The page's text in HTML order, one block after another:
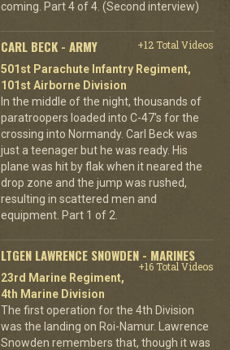
coming. Part 4 of 4. (Second interview)
CARL BECK - ARMY
+12 Total Videos
501st Parachute Infantry Regiment,
101st Airborne Division
In the middle of the night, thousands of
paratroopers loaded into C-47's for the
crossing into Normandy. Carl Beck was
just a teenager but he was ready. His
plane was hit by flak when it neared the
drop zone and the jump was rushed,
resulting in scattered men and
equipment. Part 1 of 2.
LTGEN LAWRENCE SNOWDEN - MARINES
+16 Total Videos
23rd Marine Regiment,
4th Marine Division
The first operation for the 4th Division
was the landing on Roi-Namur. Lawrence
Snowden remembers that, though it was